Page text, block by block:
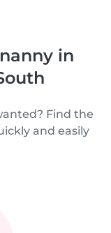
in
Find the
and easily